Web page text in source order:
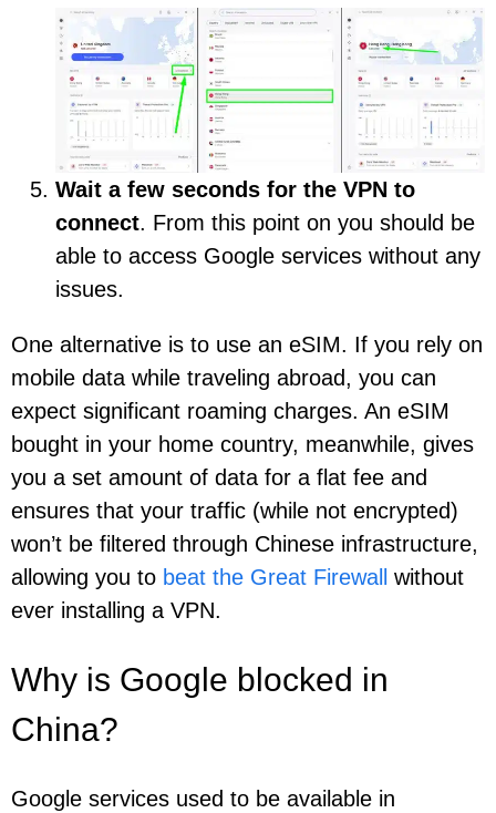
Wait a few seconds for the VPN to
connect. From this point on you should be
able to access Google services without any
issues.
One alternative is to use an eSIM. If you rely on
mobile data while traveling abroad, you can
expect significant roaming charges. An eSIM
bought in your home country, meanwhile, gives
you a set amount of data for a flat fee and
ensures that your traffic (while not encrypted)
won’t be filtered through Chinese infrastructure,
allowing you to beat the Great Firewall
without
ever installing a VPN.
Why is Google blocked in
China?
Google services used to be available in